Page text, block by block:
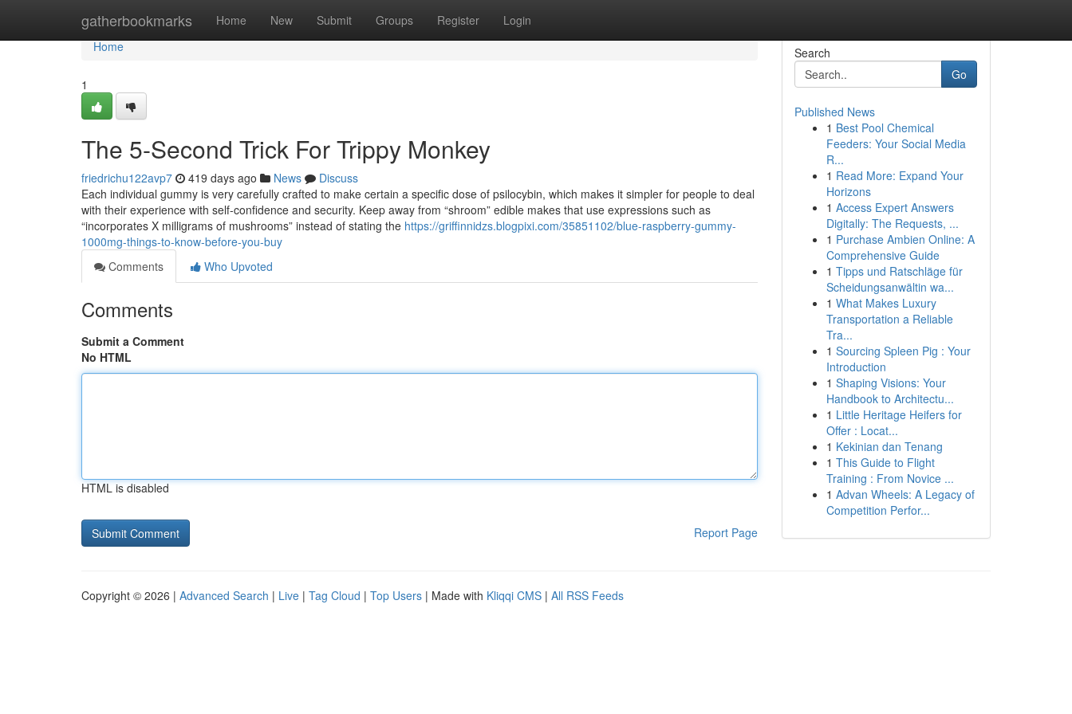
gatherbookmarks Home New Submit Groups Register Login
Home
Home
1
The 5-Second Trick For Trippy Monkey
friedrichu122avp7 419 days ago News
Discuss
Each individual gummy is very carefully crafted to make certain a specific dose of psilocybin, which makes it simpler for people to deal
with their experience with self-confidence and security. Keep away from “shroom” edible makes that use expressions such as
“incorporates X milligrams of mushrooms” instead of stating the https://griffinnidzs.blogpixi.com/35851102/blue-raspberry-gummy-
1000mg-things-to-know-before-you-buy
Comments
Who Upvoted
Comments
Submit a Comment
No HTML
HTML is disabled
Report Page
Search
Go
Published News
1 Best Pool Chemical
Feeders: Your Social Media
R...
1 Read More: Expand Your
Horizons
1 Access Expert Answers
Digitally: The Requests, ...
1 Purchase Ambien Online: A
Comprehensive Guide
1 Tipps und Ratschläge für
Scheidungsanwältin wa...
1 What Makes Luxury
Transportation a Reliable
Tra...
1 Sourcing Spleen Pig : Your
Introduction
1 Shaping Visions: Your
Handbook to Architectu...
1 Little Heritage Heifers for
Offer : Locat...
1 Kekinian dan Tenang
1 This Guide to Flight
Training : From Novice ...
1 Advan Wheels: A Legacy of
Competition Perfor...
Copyright © 2026 | Advanced Search | Live | Tag Cloud | Top Users | Made with Kliqqi CMS | All RSS Feeds